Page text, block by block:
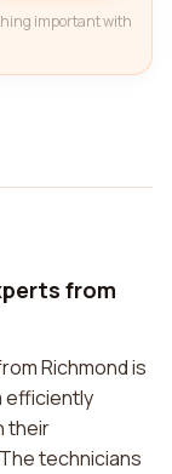
important with
from
Richmond is
efficiently
their
technicians